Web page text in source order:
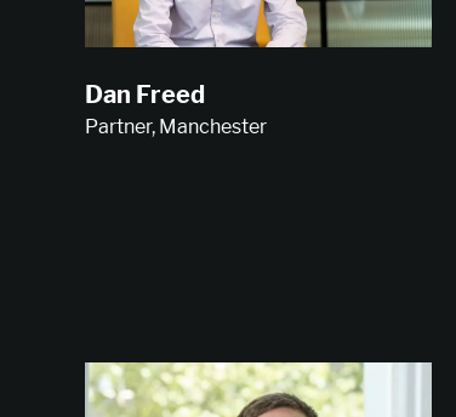
Dan Freed
Partner, Manchester